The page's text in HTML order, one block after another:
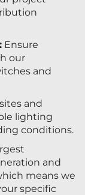
Ensure
our
and
and
lighting
conditions.
and
means we
specific